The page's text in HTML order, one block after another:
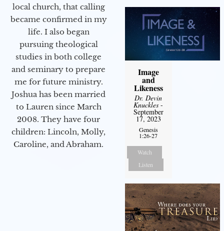
local church, that calling
became confirmed in my
life. I also began
pursuing theological
studies in both college
and seminary to prepare
me for future ministry.​
Joshua has been married
to Lauren since March
2008. They have four
children: Lincoln, Molly,
Caroline, and Abraham.
Image
and
Likeness
Dr. Devin
Knuckles -
September
17, 2023
Genesis
1:26-27
Watch
Listen